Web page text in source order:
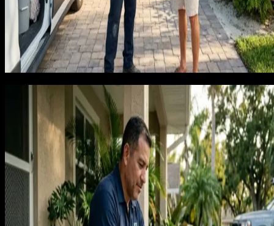
When we build a lead generation system for a cleaning
business, we focus the entire funnel on recurring client
acquisition. Every landing page, every ad, every review
prompt is designed to attract and convert the homeowner
who wants a subscription, not a one-time quote.
The lifetime value math that changes
how you think about marketing
A bi-weekly cleaning client in Florida paying $175 per visit
generates $4,550 per year in recurring revenue. At a three-
year average retention, that client is worth $13,650. A
client at $150 per clean generates $7,800 per year and
$23,400 over the same three-year window. These are not
small numbers for a service that requires no materials and
has predictable labor costs.